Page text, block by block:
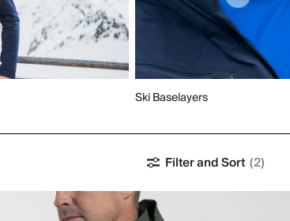
Ski Baselayers
Filter and Sort (2)